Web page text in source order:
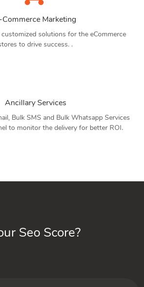
Commerce Marketing
solutions for the eCommerce
to drive success. .
Ancillary Services
Bulk SMS and Bulk Whatsapp Services
to monitor the delivery for better ROI.
Seo Score?